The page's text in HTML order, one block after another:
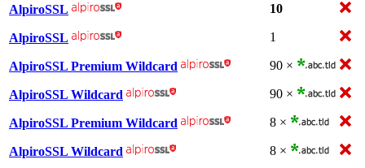
AlpiroSSL 10
AlpiroSSL 1
AlpiroSSL Premium Wildcard 90 ×
AlpiroSSL Wildcard 90 ×
AlpiroSSL Premium Wildcard 8 ×
AlpiroSSL Wildcard 8 ×